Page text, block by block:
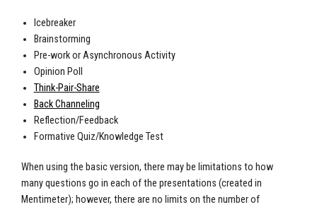
Icebreaker
Brainstorming
Pre-work or Asynchronous Activity
Opinion Poll
Think-Pair-Share
Back Channeling
Reflection/Feedback
Formative Quiz/Knowledge Test
When using the basic version, there may be limitations to how
many questions go in each of the presentations (created in
Mentimeter); however, there are no limits on the number of